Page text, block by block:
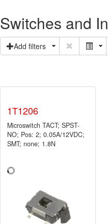
Switches and
Add filters
1T1206
Microswitch TACT; SPST-
NO; Pos: 2; 0.05A/12VDC;
SMT; none; 1.8N